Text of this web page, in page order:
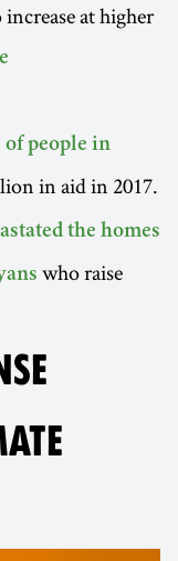
at higher
people in
in aid in 2017.
the homes
who raise